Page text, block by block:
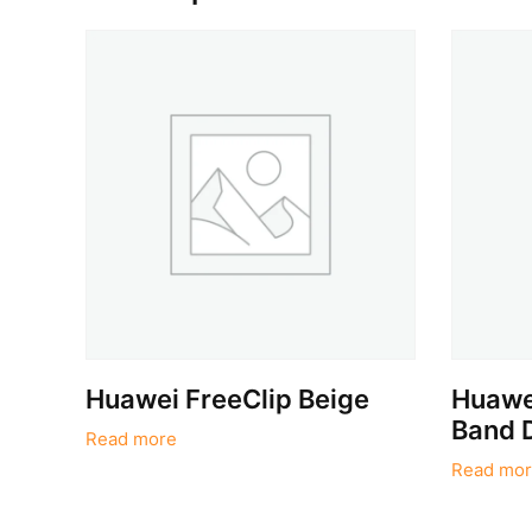
Huawei FreeClip Beige
Read more
Band
Read